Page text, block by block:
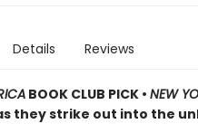
Details Reviews
BOOK CLUB PICK • NEW
they strike out into the